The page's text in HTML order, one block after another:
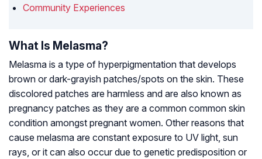
Community Experiences
What Is Melasma?
Melasma is a type of hyperpigmentation that develops
brown or dark-grayish patches/spots on the skin. These
discolored patches are harmless and are also known as
pregnancy patches as they are a common common skin
condition amongst pregnant women. Other reasons that
cause melasma are constant exposure to UV light, sun
rays, or it can also occur due to genetic predisposition or